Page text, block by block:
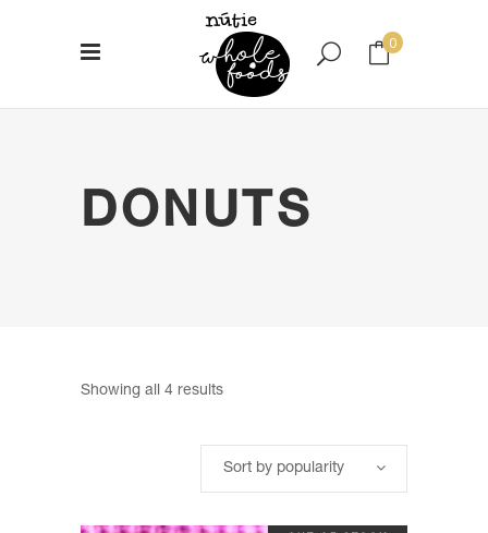
0
DONUTS
Showing all 4 resultsSorted
popularity
Sort by popularity